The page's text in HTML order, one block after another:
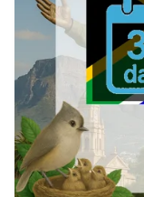
View Details